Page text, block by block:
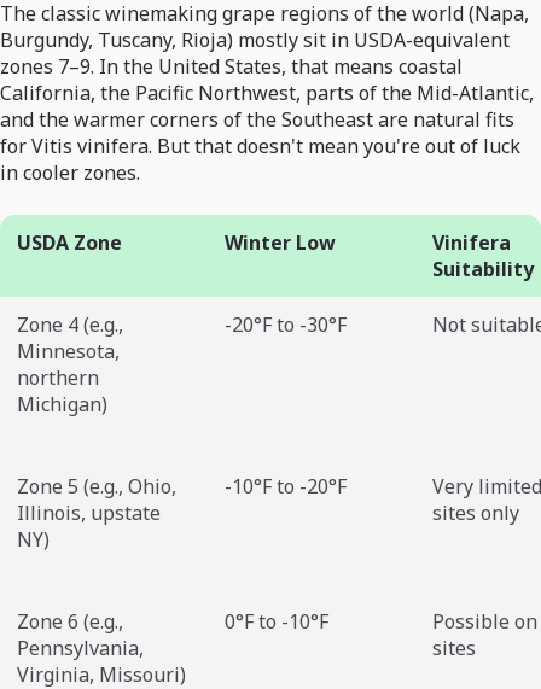
The classic winemaking grape regions of the world (Napa,
Burgundy, Tuscany, Rioja) mostly sit in USDA-equivalent
zones 7–9. In the United States, that means coastal
California, the Pacific Northwest, parts of the Mid-Atlantic,
and the warmer corners of the Southeast are natural fits
for Vitis vinifera. But that doesn't mean you're out of luck
in cooler zones.
USDA Zone Winter Low
Vinifera
Suitability
Zone 4 (e.g.,
Minnesota,
northern
Michigan)
-20°F to -30°F Not
Zone 5 (e.g., Ohio,
Illinois, upstate
NY)
-10°F to -20°F
Very
sites only
Zone 6 (e.g.,
Pennsylvania,
Virginia, Missouri)
0°F to -10°F
Possible
sites